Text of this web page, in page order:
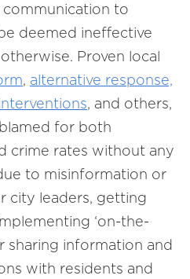
to
deemed ineffective
Proven local
, alternative response,
, and others,
for both
crime rates without any
to misinformation or
city leaders, getting
‘on-the-
sharing information and
with residents and